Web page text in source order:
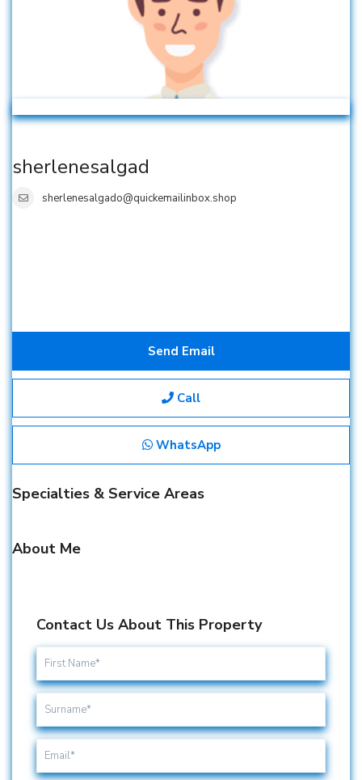
sherlenesalgad
sherlenesalgado@quickemailinbox.shop
Send Email
Call
WhatsApp
Specialties & Service Areas
About Me
Contact Us About This Property